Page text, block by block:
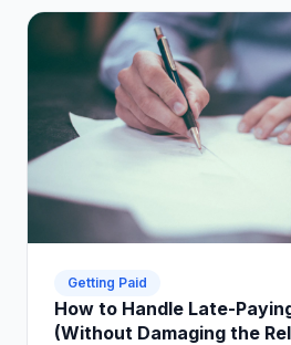
Getting Paid
How to Handle Late-
(Without Damaging the